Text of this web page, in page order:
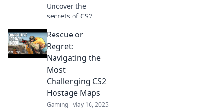
Uncover the
secrets of CS2
Havoc! Dive into
hidden gems and
elevate your
gameplay—don’t
miss out on these
game-changing
tactics!
Rescue or
Regret:
Navigating the
Most
Challenging CS2
Hostage Maps
Gaming May 16, 2025